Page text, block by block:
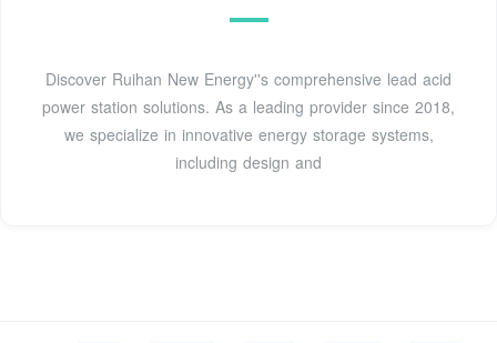
Discover Ruihan New Energy''s comprehensive lead acid
power station solutions. As a leading provider since 2018,
we specialize in innovative energy storage systems,
including design and